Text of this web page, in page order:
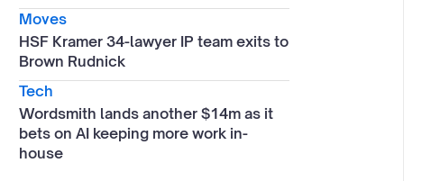
Moves
HSF Kramer 34-lawyer IP team exits to
Brown Rudnick
Tech
Wordsmith lands another $14m as it
bets on AI keeping more work in-
house